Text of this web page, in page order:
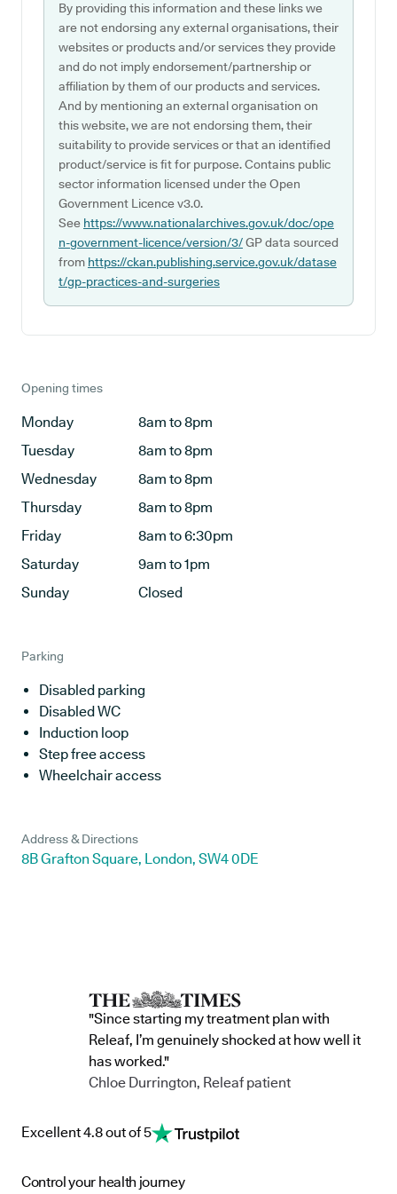
By providing this information and these links we
are not endorsing any external organisations, their
websites or products and/or services they provide
and do not imply endorsement/partnership or
affiliation by them of our products and services.
And by mentioning an external organisation on
this website, we are not endorsing them, their
suitability to provide services or that an identified
product/service is fit for purpose. Contains public
sector information licensed under the Open
Government Licence v3.0.
See https://www.nationalarchives.gov.uk/doc/ope
n-government-licence/version/3/GP data sourced
from https://ckan.publishing.service.gov.uk/datase
t/gp-practices-and-surgeries
Opening times
Monday
8am to 8pm
Tuesday
8am to 8pm
Wednesday
8am to 8pm
Thursday
8am to 8pm
Friday
8am to 6:30pm
Saturday
9am to 1pm
Sunday
Closed
Parking
Disabled parking
Disabled WC
Induction loop
Step free access
Wheelchair access
Address & Directions
8B Grafton Square, London, SW4 0DE
"Since starting my treatment plan with
Releaf, I’m genuinely shocked at how well it
has worked."
Chloe Durrington, Releaf patient
Excellent 4.8 out of 5
Control your health journey